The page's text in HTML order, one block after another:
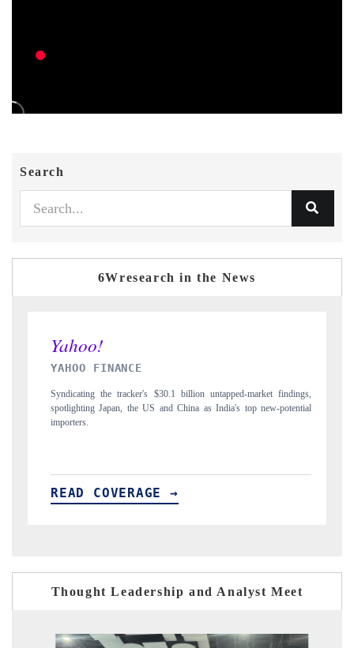
Search
6Wresearch in the News
billion untapped-market findings,
China as India's top new-potential
Carrying the release on smartphones
to $94 billion by 2031, per 6WExportGTM
Thought Leadership and Analyst Meet